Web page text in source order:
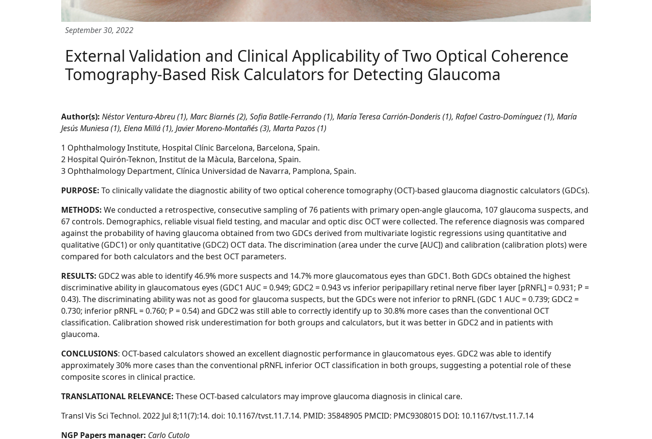
September 30, 2022
External Validation and Clinical Applicability of Two Optical Coherence
Tomography-Based Risk Calculators for Detecting Glaucoma
Author(s): Néstor Ventura-Abreu (1), Marc Biarnés (2), Sofia Batlle-Ferrando (1), María Teresa Carrión-Donderis (1), Rafael Castro-Domínguez (1), María
Jesús Muniesa (1), Elena Millá (1), Javier Moreno-Montañés (3), Marta Pazos (1)
1 Ophthalmology Institute, Hospital Clínic Barcelona, Barcelona, Spain.
2 Hospital Quirón-Teknon, Institut de la Màcula, Barcelona, Spain.
3 Ophthalmology Department, Clínica Universidad de Navarra, Pamplona, Spain.
PURPOSE: To clinically validate the diagnostic ability of two optical coherence tomography (OCT)-based glaucoma diagnostic calculators (GDCs).
METHODS: We conducted a retrospective, consecutive sampling of 76 patients with primary open-angle glaucoma, 107 glaucoma suspects, and
67 controls. Demographics, reliable visual field testing, and macular and optic disc OCT were collected. The reference diagnosis was compared
against the probability of having glaucoma obtained from two GDCs derived from multivariate logistic regressions using quantitative and
qualitative (GDC1) or only quantitative (GDC2) OCT data. The discrimination (area under the curve [AUC]) and calibration (calibration plots) were
compared for both calculators and the best OCT parameters.
RESULTS: GDC2 was able to identify 46.9% more suspects and 14.7% more glaucomatous eyes than GDC1. Both GDCs obtained the highest
discriminative ability in glaucomatous eyes (GDC1 AUC = 0.949; GDC2 = 0.943 vs inferior peripapillary retinal nerve fiber layer [pRNFL] = 0.931; P =
0.43). The discriminating ability was not as good for glaucoma suspects, but the GDCs were not inferior to pRNFL (GDC 1 AUC = 0.739; GDC2 =
0.730; inferior pRNFL = 0.760; P = 0.54) and GDC2 was still able to correctly identify up to 30.8% more cases than the conventional OCT
classification. Calibration showed risk underestimation for both groups and calculators, but it was better in GDC2 and in patients with
glaucoma.
CONCLUSIONS: OCT-based calculators showed an excellent diagnostic performance in glaucomatous eyes. GDC2 was able to identify
approximately 30% more cases than the conventional pRNFL inferior OCT classification in both groups, suggesting a potential role of these
composite scores in clinical practice.
TRANSLATIONAL RELEVANCE: These OCT-based calculators may improve glaucoma diagnosis in clinical care.
Transl Vis Sci Technol. 2022 Jul 8;11(7):14. doi: 10.1167/tvst.11.7.14. PMID: 35848905 PMCID: PMC9308015 DOI: 10.1167/tvst.11.7.14
NGP Papers manager: Carlo Cutolo